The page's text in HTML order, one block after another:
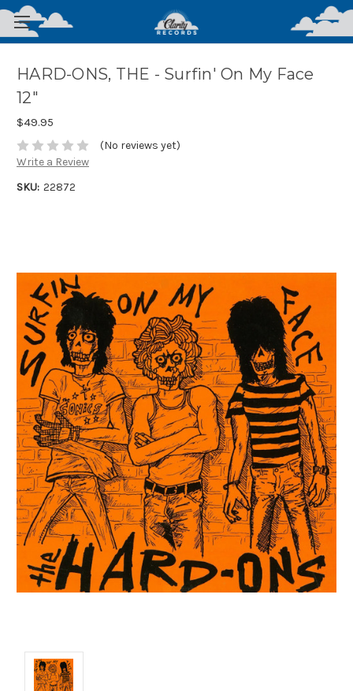
HARD-ONS, THE - Surfin' On My Face
12"
$49.95
(No reviews yet)
Write a Review
SKU: 22872